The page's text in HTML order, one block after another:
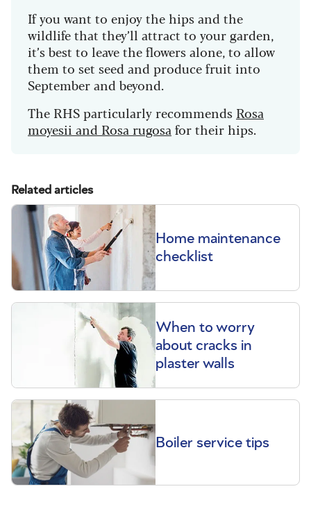
If you want to enjoy the hips and the
wildlife that they’ll attract to your garden,
it’s best to leave the flowers alone, to allow
them to set seed and produce fruit into
September and beyond.
The RHS particularly recommends Rosa
moyesii and Rosa rugosa for their hips.
Related articles
Home maintenance
checklist
When to worry
about cracks in
plaster walls
Boiler service tips